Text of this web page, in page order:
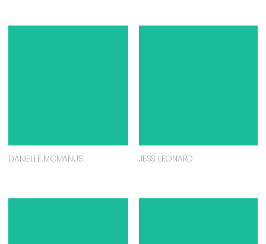
DANIELLE MCMANUS JESS LEONARD